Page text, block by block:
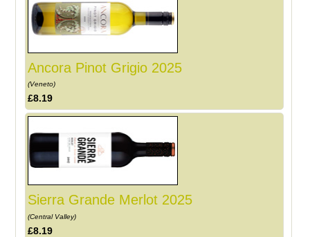
Ancora Pinot Grigio 2025
(Veneto)
£8.19
Sierra Grande Merlot 2025
(Central Valley)
£8.19